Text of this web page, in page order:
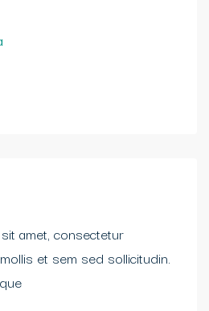
amet, consectetur
et sem sed sollicitudin.